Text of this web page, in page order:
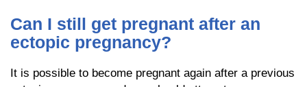
Can I still get pregnant after an
ectopic pregnancy?
It is possible to become pregnant again after a previous